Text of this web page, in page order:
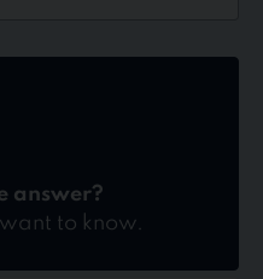
answer?
to know.